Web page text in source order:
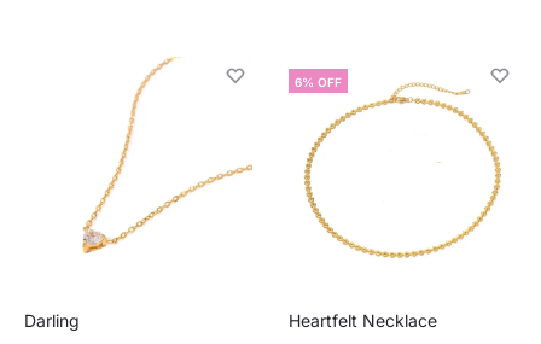
Darling
6% OFF
Heartfelt Necklace